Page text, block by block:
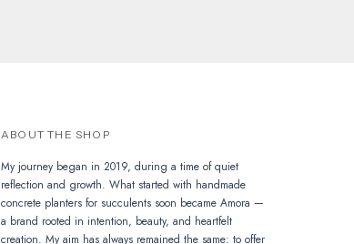
ABOUT THE SHOP
My journey began in 2019, during a time of quiet
reflection and growth. What started with handmade
concrete planters for succulents soon became Amora —
a brand rooted in intention, beauty, and heartfelt
creation. My aim has always remained the same: to offer